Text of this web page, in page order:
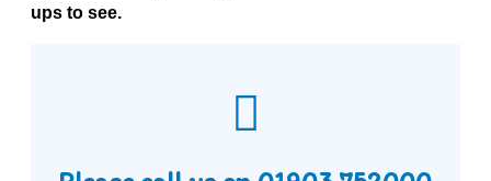
ups to see.